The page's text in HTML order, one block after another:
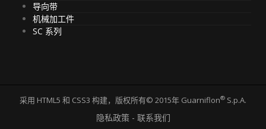
导向带
机械加工件
SC 系列
采用 HTML5 和 CSS3 构建，版权所有© 2015年 Guarniflon® S.p.A.
隐私政策 - 联系我们